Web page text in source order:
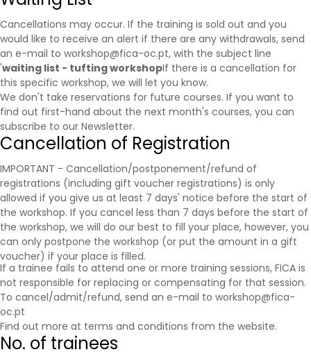
Cancellations may occur. If the training is sold out and you
would like to receive an alert if there are any withdrawals, send
an e-mail to workshop@fica-oc.pt, with the subject line
'waiting list - tufting workshopIf there is a cancellation for
this specific workshop, we will let you know.
We don't take reservations for future courses. If you want to
find out first-hand about the next month's courses, you can
subscribe to our Newsletter.
Cancellation of Registration
IMPORTANT - Cancellation/postponement/refund of
registrations (including gift voucher registrations) is only
allowed if you give us at least 7 days' notice before the start of
the workshop. If you cancel less than 7 days before the start of
the workshop, we will do our best to fill your place, however, you
can only postpone the workshop (or put the amount in a gift
voucher) if your place is filled.
If a trainee fails to attend one or more training sessions, FICA is
not responsible for replacing or compensating for that session.
To cancel/admit/refund, send an e-mail to workshop@fica-
oc.pt
Find out more at terms and conditions from the website.
No. of trainees